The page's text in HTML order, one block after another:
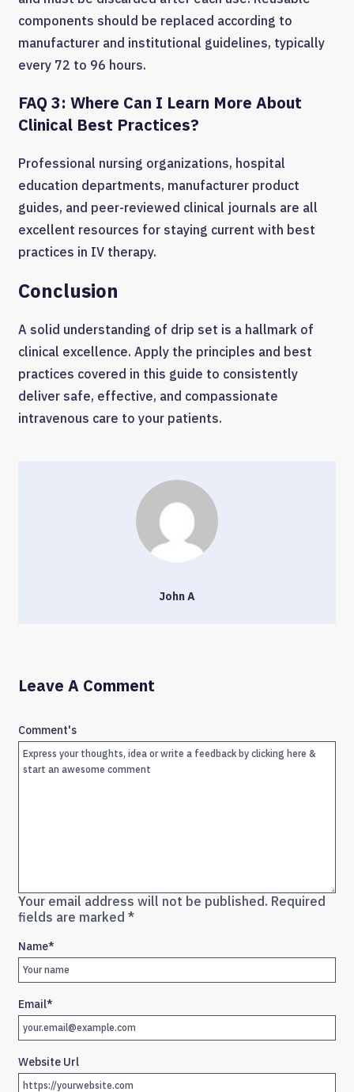
components should be replaced according to
manufacturer and institutional guidelines, typically
every 72 to 96 hours.
FAQ 3: Where Can I Learn More About
Clinical Best Practices?
Professional nursing organizations, hospital
education departments, manufacturer product
guides, and peer-reviewed clinical journals are all
excellent resources for staying current with best
practices in IV therapy.
Conclusion
A solid understanding of drip set is a hallmark of
clinical excellence. Apply the principles and best
practices covered in this guide to consistently
deliver safe, effective, and compassionate
intravenous care to your patients.
John A
Leave A Comment
Your email address will not be published. Required
fields are marked *
Comment's
Name*
Email*
Website Url